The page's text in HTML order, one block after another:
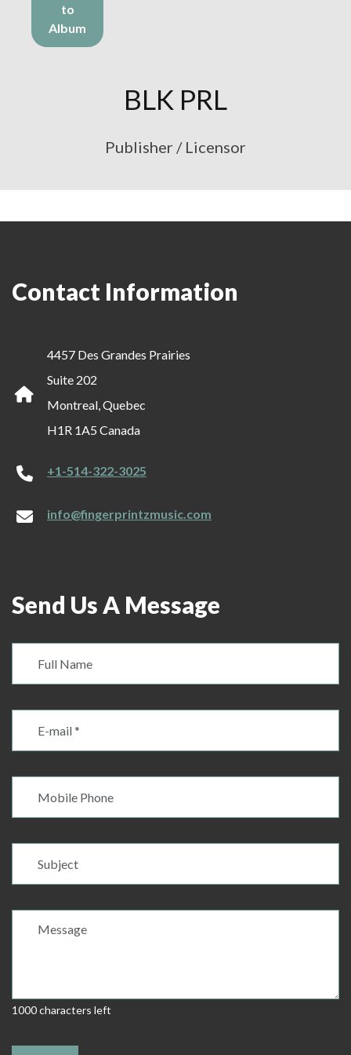
to
Album
BLK PRL
Publisher / Licensor
Contact Information
4457 Des Grandes Prairies
Suite 202
Montreal, Quebec
H1R 1A5 Canada
+1-514-322-3025
info@fingerprintzmusic.com
Send Us A Message
1000 characters left